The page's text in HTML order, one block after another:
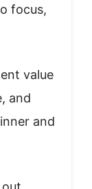
focus,
value
and
and